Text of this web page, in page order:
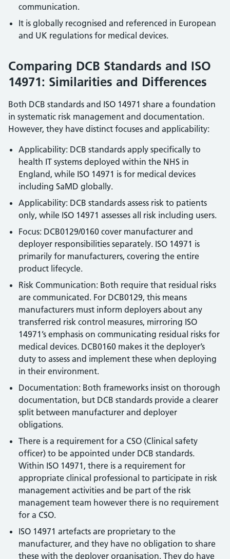
communication.
It is globally recognised and referenced in European
and UK regulations for medical devices.
Comparing DCB Standards and ISO
14971: Similarities and Differences
Both DCB standards and ISO 14971 share a foundation
in systematic risk management and documentation.
However, they have distinct focuses and applicability:
Applicability: DCB standards apply specifically to
health IT systems deployed within the NHS in
England, while ISO 14971 is for medical devices
including SaMD globally.
Applicability: DCB standards assess risk to patients
only, while ISO 14971 assesses all risk including users.
Focus: DCB0129/0160 cover manufacturer and
deployer responsibilities separately. ISO 14971 is
primarily for manufacturers, covering the entire
product lifecycle.
Risk Communication: Both require that residual risks
are communicated. For DCB0129, this means
manufacturers must inform deployers about any
transferred risk control measures, mirroring ISO
14971’s emphasis on communicating residual risks for
medical devices. DCB0160 makes it the deployer’s
duty to assess and implement these when deploying
in their environment.
Documentation: Both frameworks insist on thorough
documentation, but DCB standards provide a clearer
split between manufacturer and deployer
obligations.
There is a requirement for a CSO (Clinical safety
officer) to be appointed under DCB standards.
Within ISO 14971, there is a requirement for
appropriate clinical professional to participate in risk
management activities and be part of the risk
management team however there is no requirement
for a CSO.
ISO 14971 artefacts are proprietary to the
manufacturer, and they have no obligation to share
these with the deployer organisation. They do have